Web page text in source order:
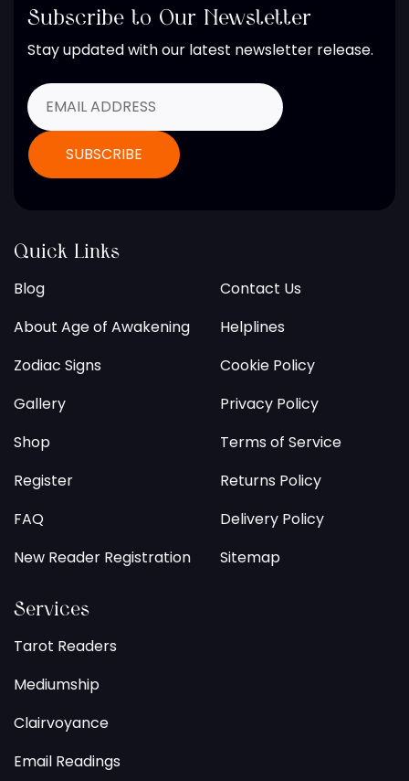
Subscribe to Our Newsletter
Stay updated with our latest newsletter release.
Quick Links
Blog
About Age of Awakening
Zodiac Signs
Gallery
Shop
Register
FAQ
New Reader Registration
Contact Us
Helplines
Cookie Policy
Privacy Policy
Terms of Service
Returns Policy
Delivery Policy
Sitemap
Services
Tarot Readers
Mediumship
Clairvoyance
Email Readings